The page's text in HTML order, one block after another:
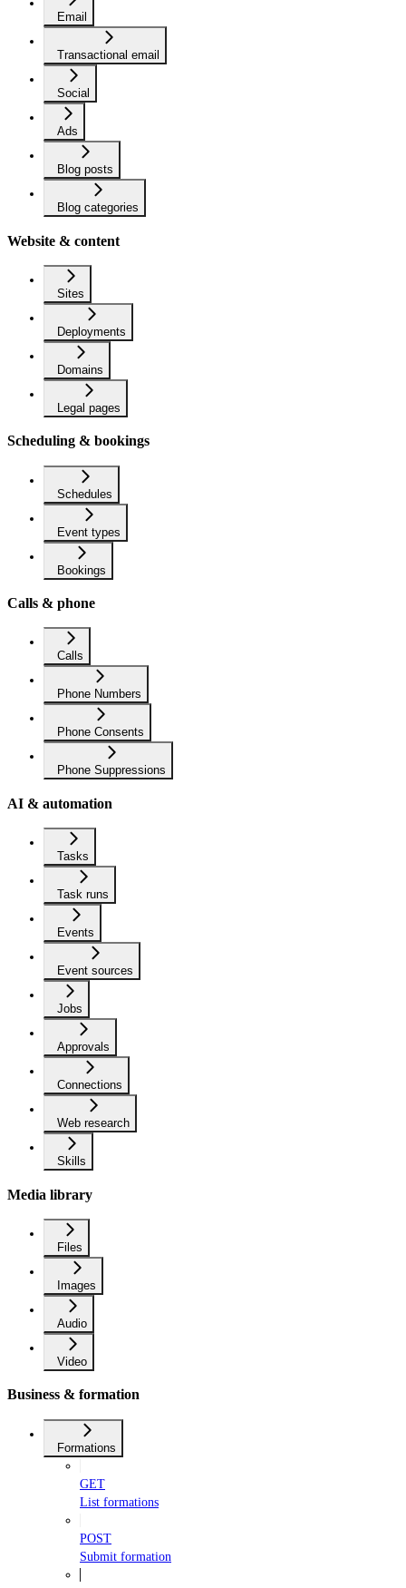
Email
Transactional email
Social
Ads
Blog posts
Blog categories
Website & content
Sites
Deployments
Domains
Legal pages
Scheduling & bookings
Schedules
Event types
Bookings
Calls & phone
Calls
Phone Numbers
Phone Consents
Phone Suppressions
AI & automation
Tasks
Task runs
Events
Event sources
Jobs
Approvals
Connections
Web research
Skills
Media library
Files
Images
Audio
Video
Business & formation
Formations
GET
List formations
POST
Submit formation